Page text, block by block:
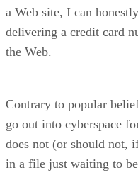
a Web site, I can
delivering a credit card
the Web.
Contrary to popular
go out into cyberspace
does not (or should not,
in a file just waiting to